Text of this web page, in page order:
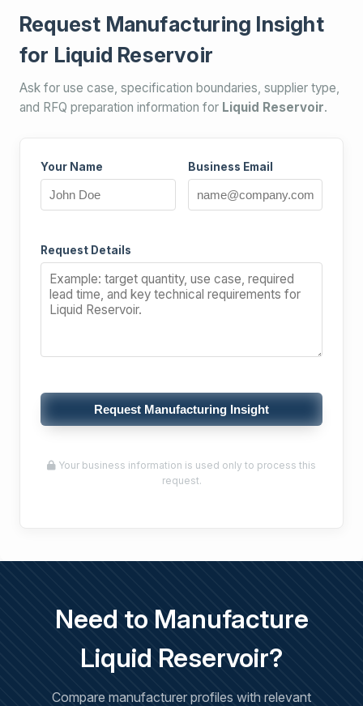
Request Manufacturing Insight
for Liquid Reservoir
Ask for use case, specification boundaries, supplier type,
and RFQ preparation information for Liquid Reservoir.
Your Name Business Email
Request Details
Request Manufacturing Insight
Your business information is used only to process this
request.
Need to Manufacture
Liquid Reservoir?
Compare manufacturer profiles with relevant